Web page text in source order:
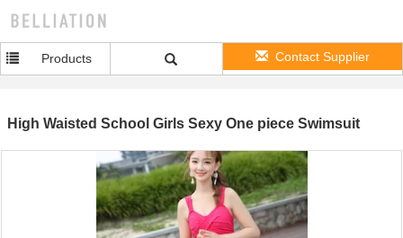
Products Contact Supplier
High Waisted School Girls Sexy One piece Swimsuit